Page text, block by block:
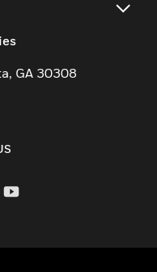
GA 30308